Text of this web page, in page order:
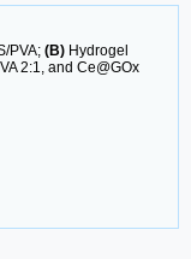
PVA; (B) Hydrogel
2:1, and Ce@GOx